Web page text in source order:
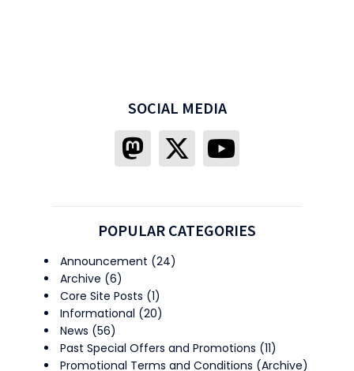
SOCIAL MEDIA
POPULAR CATEGORIES
Announcement (24)
Archive (6)
Core Site Posts (1)
Informational (20)
News (56)
Past Special Offers and Promotions (11)
Promotional Terms and Conditions (Archive)